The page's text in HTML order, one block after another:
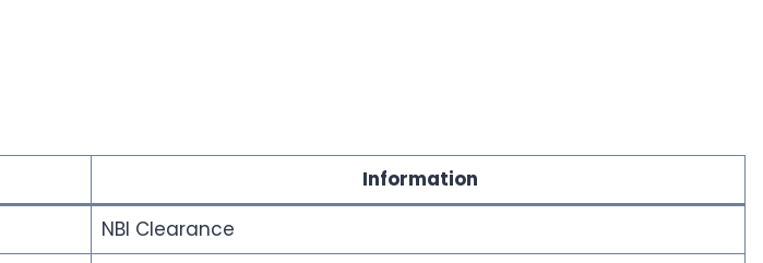
Information
NBI Clearance